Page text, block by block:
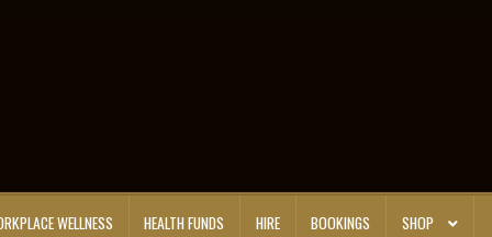
WELLNESS HEALTH FUNDS HIRE BOOKINGS SHOP